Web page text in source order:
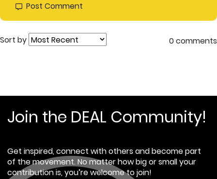
Post Comment
Sort by 0 comments
Join the DEAL Community!
Get inspired, connect with others and become part
of the movement. No matter how big or small your
contribution is, you’re welcome to join!